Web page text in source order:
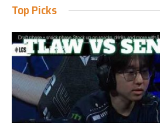
Top Picks